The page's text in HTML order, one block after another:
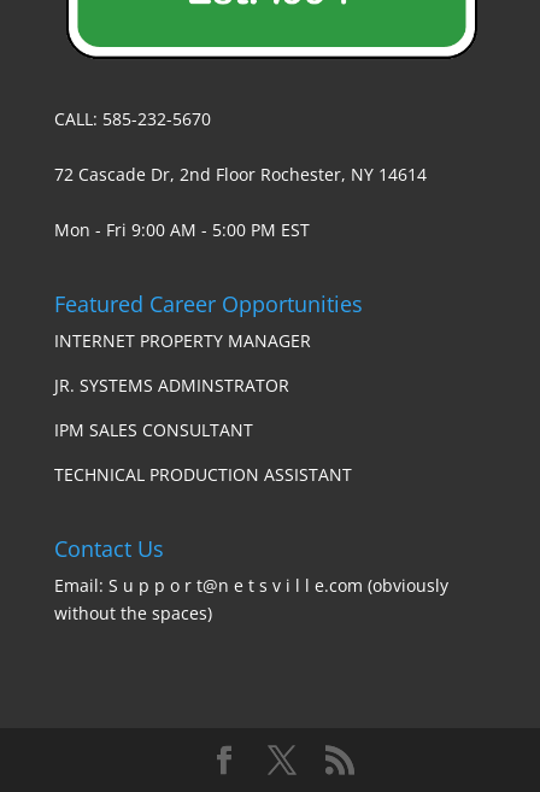
CALL: 585-232-5670
72 Cascade Dr, 2nd Floor Rochester, NY 14614
Mon - Fri 9:00 AM - 5:00 PM EST
Featured Career Opportunities
INTERNET PROPERTY MANAGER
JR. SYSTEMS ADMINSTRATOR
IPM SALES CONSULTANT
TECHNICAL PRODUCTION ASSISTANT
Contact Us
Email: S u p p o r t@n e t s v i l l e.com (obviously
without the spaces)